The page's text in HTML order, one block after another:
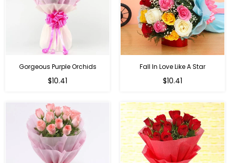
Gorgeous Purple Orchids
Regular
$10.41
Fall In Love Like A Star
Regular
$10.41